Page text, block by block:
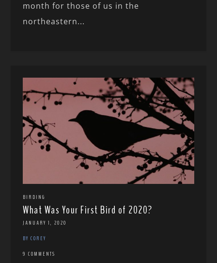
month for those of us in the
northeastern...
BIRDING
What Was Your First Bird of 2020?
JANUARY 1, 2020
BY COREY
9 COMMENTS